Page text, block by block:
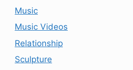
Music
Music Videos
Relationship
Sculpture